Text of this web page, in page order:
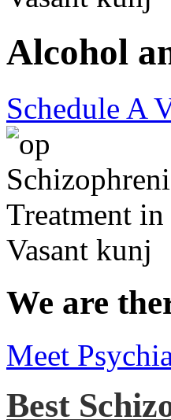
Alcohol
Schedule A
We are
Meet
Best